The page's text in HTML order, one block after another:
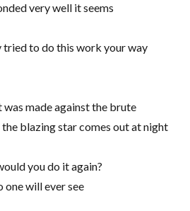
very well it seems
tried to do this work your way
made against the brute
blazing star comes out at night
you do it again?
one will ever see